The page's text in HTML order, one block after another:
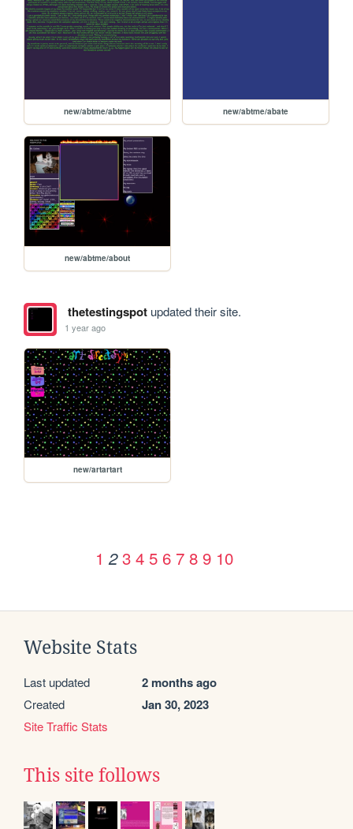
new/abtme/abtme new/abtme/abate
new/abtme/about
thetestingspotupdated their site.
1 year ago
new/artartart
1 2 3 4 5 6 7 8 9 10
Website Stats
Last updated 2 months ago
Created Jan 30, 2023
Site Traffic Stats
This site follows